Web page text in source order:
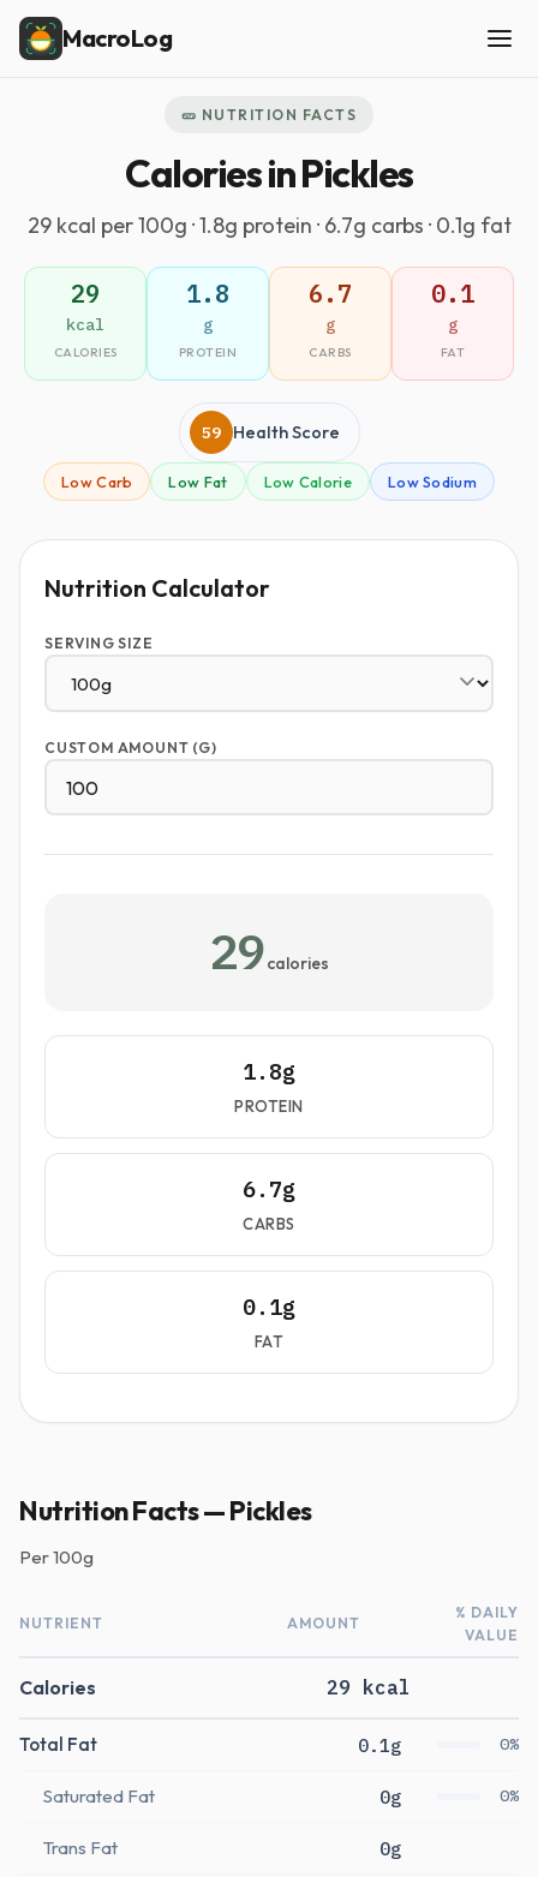
MacroLog
🥒 NUTRITION FACTS
Calories in Pickles
29 kcal per 100g · 1.8g protein · 6.7g carbs · 0.1g fat
29
kcal
CALORIES
1.8
g
PROTEIN
6.7
g
CARBS
0.1
g
FAT
59 Health Score
Low Carb Low Fat Low Calorie Low Sodium
Nutrition Calculator
SERVING SIZE
CUSTOM AMOUNT (G)
29 calories
1.8g
PROTEIN
6.7g
CARBS
0.1g
FAT
Nutrition Facts — Pickles
Per100g
NUTRIENT AMOUNT
% DAILY
VALUE
Calories 29 kcal
Total Fat 0.1g 0%
Saturated Fat 0g 0%
Trans Fat 0g